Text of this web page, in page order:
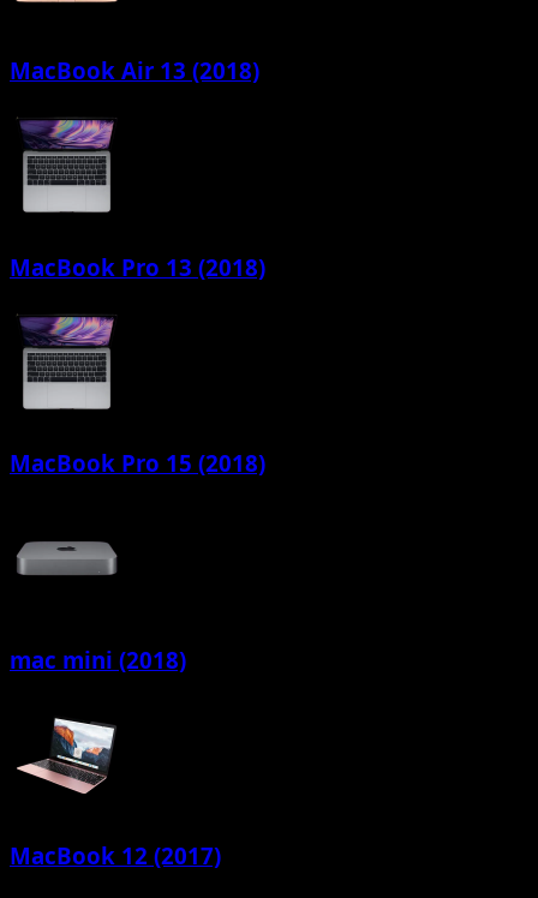
MacBook Air 13 (2018)
MacBook Pro 13 (2018)
MacBook Pro 15 (2018)
mac mini (2018)
MacBook 12 (2017)